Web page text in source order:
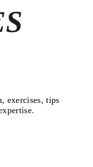
exercises, tips